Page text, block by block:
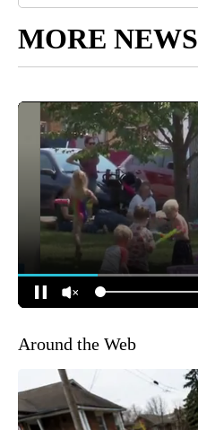
MORE NEWS
Around the Web